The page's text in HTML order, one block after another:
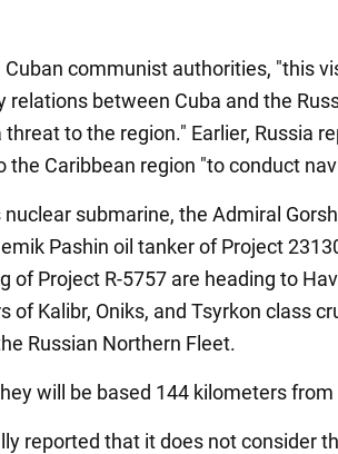
Cuban communist authorities, "this
relations between Cuba and the
threat to the region." Earlier, Russia
the Caribbean region "to conduct
nuclear submarine, the Admiral
Pashin oil tanker of Project
of Project R-5757 are heading to
of Kalibr, Oniks, and Tsyrkon class
Russian Northern Fleet.
will be based 144 kilometers from
reported that it does not consider